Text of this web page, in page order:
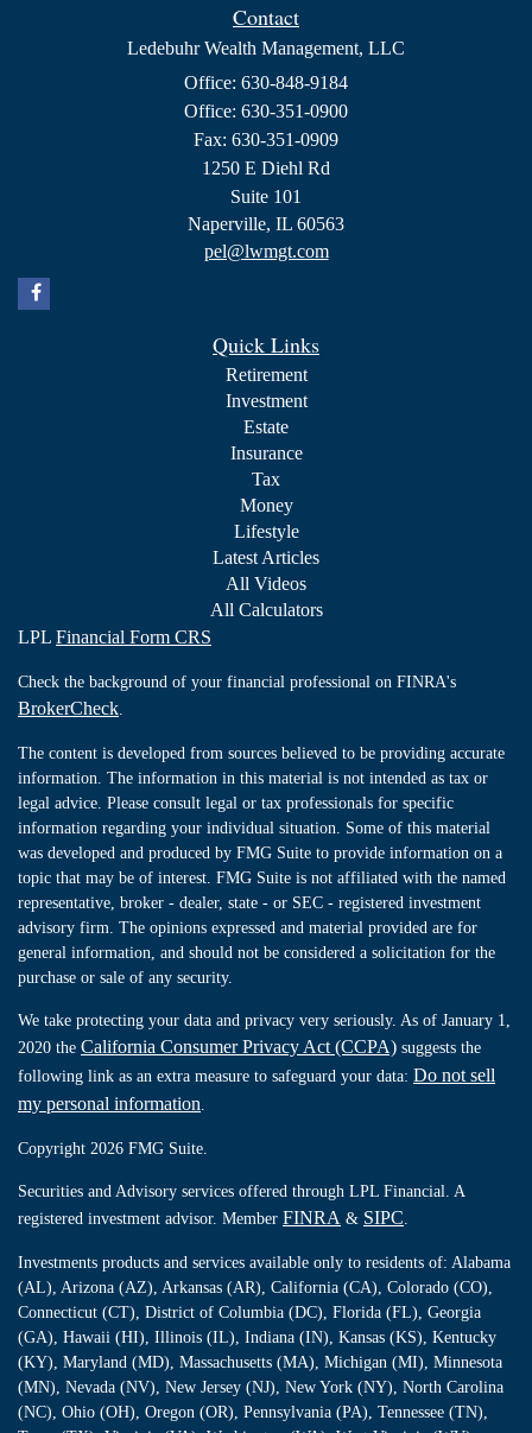
Contact
Ledebuhr Wealth Management, LLC
Office: 630-848-9184
Office: 630-351-0900
Fax: 630-351-0909
1250 E Diehl Rd
Suite 101
Naperville, IL 60563
pel@lwmgt.com
Quick Links
Retirement
Investment
Estate
Insurance
Tax
Money
Lifestyle
Latest Articles
All Videos
All Calculators
LPL Financial Form CRS
Check the background of your financial professional on FINRA's
BrokerCheck
The content is developed from sources believed to be providing accurate
information. The information in this material is not intended as tax or
legal advice. Please consult legal or tax professionals for specific
information regarding your individual situation. Some of this material
was developed and produced by FMG Suite to provide information on a
topic that may be of interest. FMG Suite is not affiliated with the named
representative, broker - dealer, state - or SEC - registered investment
advisory firm. The opinions expressed and material provided are for
general information, and should not be considered a solicitation for the
purchase or sale of any security.
We take protecting your data and privacy very seriously. As of January 1,
2020 the California Consumer Privacy Act (CCPA) suggests the
following link as an extra measure to safeguard your data: Do not sell
my personal information
Copyright 2026 FMG Suite.
Securities and Advisory services offered through LPL Financial. A
registered investment advisor. Member FINRA & SIPC
Investments products and services available only to residents of: Alabama
(AL), Arizona (AZ), Arkansas (AR), California (CA), Colorado (CO),
Connecticut (CT), District of Columbia (DC), Florida (FL), Georgia
(GA), Hawaii (HI), Illinois (IL), Indiana (IN), Kansas (KS), Kentucky
(KY), Maryland (MD), Massachusetts (MA), Michigan (MI), Minnesota
(MN), Nevada (NV), New Jersey (NJ), New York (NY), North Carolina
(NC), Ohio (OH), Oregon (OR), Pennsylvania (PA), Tennessee (TN),